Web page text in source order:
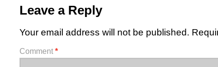
Leave a Reply
Your email address will not be published.
Comment *